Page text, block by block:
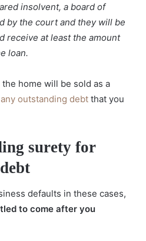
insolvent, a board of
by the court and they will be
receive at least the amount
loan.
home will be sold as a
outstanding debt that you
surety for
defaults in these cases,
to come after you